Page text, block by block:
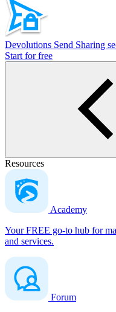
Devolutions Send Sharing
Start for free
Resources
Academy
Your FREE go-to hub for
and services.
Forum